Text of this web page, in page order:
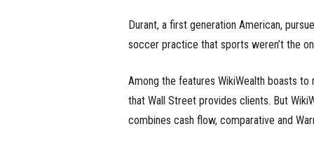
Durant, a first generation American,
soccer practice that sports weren’t the
Among the features WikiWealth boasts
that Wall Street provides clients. But
combines cash flow, comparative and